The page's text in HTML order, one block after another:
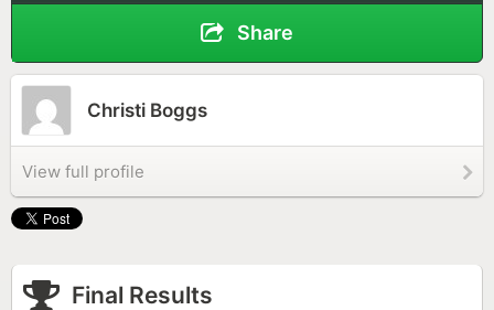
Share
Christi Boggs
View full profile
Final Results